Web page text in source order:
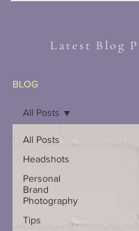
Latest Blog
BLOG
All Posts
Headshots
Personal
Brand
Photography
Tips
All Posts